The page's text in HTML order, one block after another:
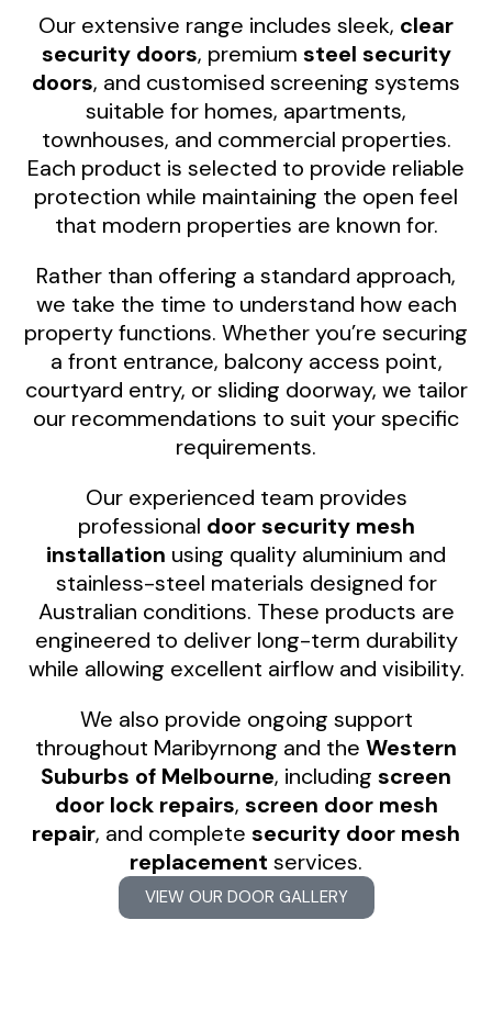
Our extensive range includes sleek, clear
security doors, premium steel security
doors, and customised screening systems
suitable for homes, apartments,
townhouses, and commercial properties.
Each product is selected to provide reliable
protection while maintaining the open feel
that modern properties are known for.
Rather than offering a standard approach,
we take the time to understand how each
property functions. Whether you’re securing
a front entrance, balcony access point,
courtyard entry, or sliding doorway, we tailor
our recommendations to suit your specific
requirements.
Our experienced team provides
professional door security mesh
installation using quality aluminium and
stainless-steel materials designed for
Australian conditions. These products are
engineered to deliver long-term durability
while allowing excellent airflow and visibility.
We also provide ongoing support
throughout Maribyrnong and the Western
Suburbs of Melbourne, including screen
door lock repairs, screen door mesh
repair, and complete security door mesh
replacement services.
VIEW OUR DOOR GALLERY